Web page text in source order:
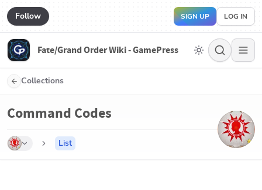
Follow SIGN UP LOG IN
Fate/Grand Order Wiki - GamePress
Collections
Command Codes
List